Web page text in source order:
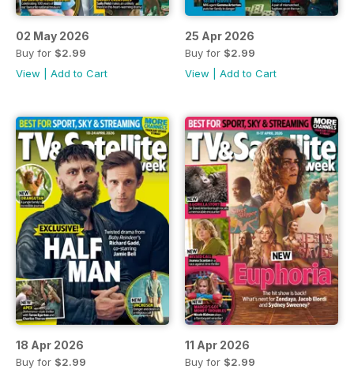
02 May 2026
Buy for $2.99
View
Add to Cart
25 Apr 2026
Buy for $2.99
View
Add to Cart
18 Apr 2026
Buy for $2.99
11 Apr 2026
Buy for $2.99